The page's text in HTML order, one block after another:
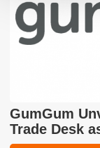
GumGum
Trade Desk